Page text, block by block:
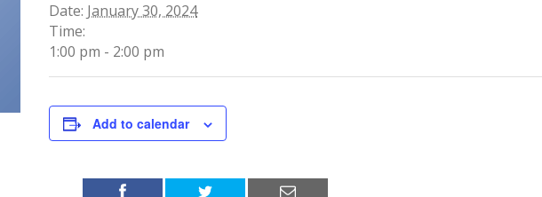
Date: January 30, 2024
Time:
1:00 pm - 2:00 pm
Add to calendar